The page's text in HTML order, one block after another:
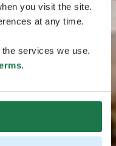
you visit the site.
at any time.
services we use.
.